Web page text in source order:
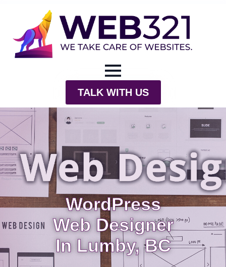
TALK WITH US
WordPress
Web Designer
In Lumby, BC